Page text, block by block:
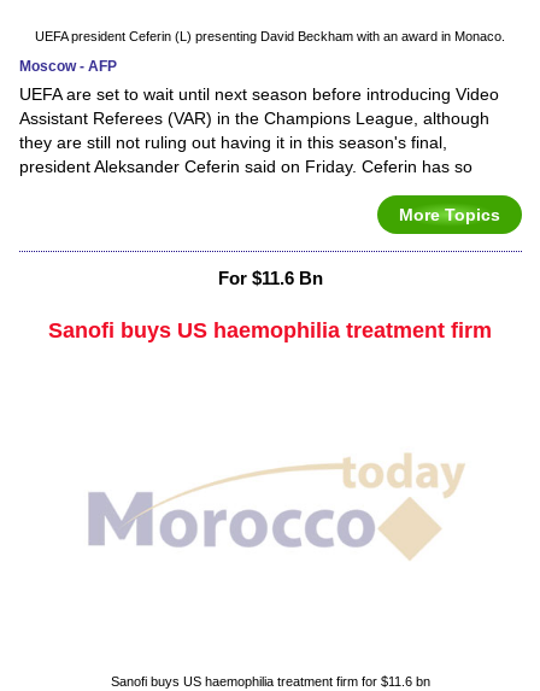
UEFA president Ceferin (L) presenting David Beckham with an award in Monaco.
Moscow - AFP
UEFA are set to wait until next season before introducing Video
Assistant Referees (VAR) in the Champions League, although
they are still not ruling out having it in this season's final,
president Aleksander Ceferin said on Friday. Ceferin has so
More Topics
For $11.6 Bn
Sanofi buys US haemophilia treatment firm
Sanofi buys US haemophilia treatment firm for $11.6 bn